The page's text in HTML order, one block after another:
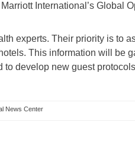
International’s Global
experts. Their priority is to
This information will be
develop new guest
News Center